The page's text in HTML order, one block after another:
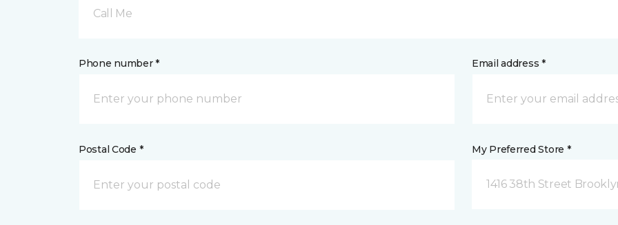
Call Me
Phone number * Email address *
Postal Code * My Preferred Store *
1416 38th Street